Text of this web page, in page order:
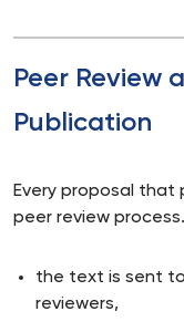
Peer Review
Publication
Every proposal that
peer review
the text is sent
reviewers,